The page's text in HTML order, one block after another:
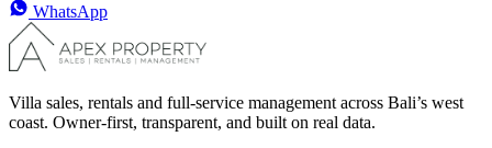
WhatsApp
Villa sales, rentals and full-service management across Bali’s west
coast. Owner-first, transparent, and built on real data.